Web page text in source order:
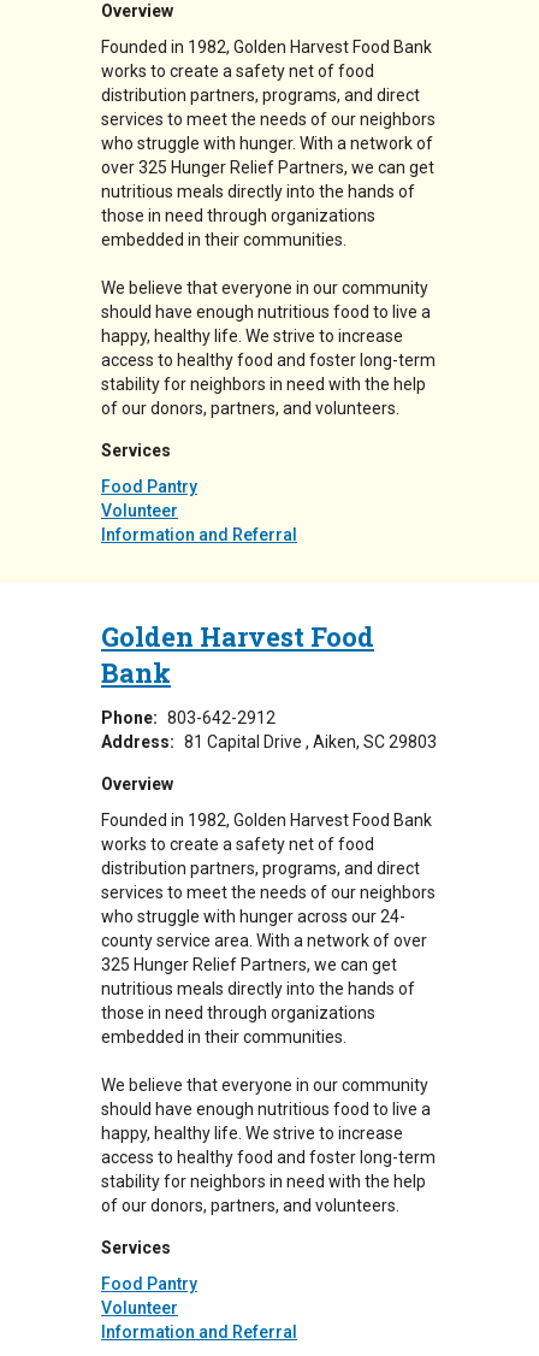
Overview
Founded in 1982, Golden Harvest Food Bank
works to create a safety net of food
distribution partners, programs, and direct
services to meet the needs of our neighbors
who struggle with hunger. With a network of
over 325 Hunger Relief Partners, we can get
nutritious meals directly into the hands of
those in need through organizations
embedded in their communities.
We believe that everyone in our community
should have enough nutritious food to live a
happy, healthy life. We strive to increase
access to healthy food and foster long-term
stability for neighbors in need with the help
of our donors, partners, and volunteers.
Services
Food Pantry
Volunteer
Information and Referral
Golden Harvest Food
Bank
Phone: 803-642-2912
Address: 81 Capital Drive Aiken, SC29803
Overview
Founded in 1982, Golden Harvest Food Bank
works to create a safety net of food
distribution partners, programs, and direct
services to meet the needs of our neighbors
who struggle with hunger across our 24-
county service area. With a network of over
325 Hunger Relief Partners, we can get
nutritious meals directly into the hands of
those in need through organizations
embedded in their communities.
We believe that everyone in our community
should have enough nutritious food to live a
happy, healthy life. We strive to increase
access to healthy food and foster long-term
stability for neighbors in need with the help
of our donors, partners, and volunteers.
Services
Food Pantry
Volunteer
Information and Referral